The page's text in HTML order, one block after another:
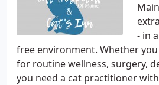
- in
free environment. Whether
for routine wellness, surgery,
you need a cat practitioner